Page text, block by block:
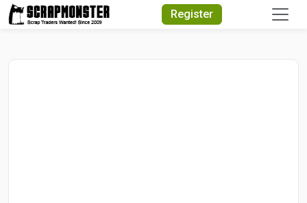
Register
Quick Search